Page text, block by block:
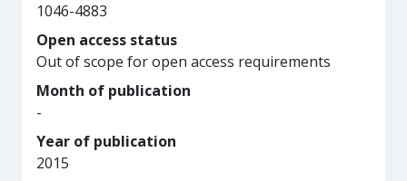
1046-4883
Open access status
Out of scope for open access requirements
Month of publication
-
Year of publication
2015